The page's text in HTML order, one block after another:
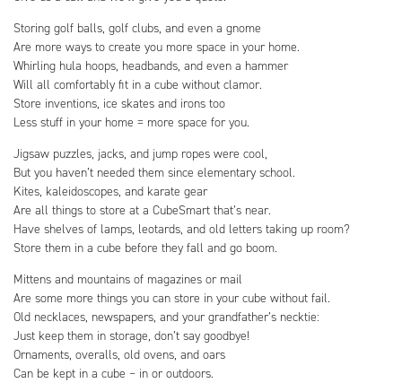
Storing golf balls, golf clubs, and even a gnome
Are more ways to create you more space in your home.
Whirling hula hoops, headbands, and even a hammer
Will all comfortably fit in a cube without clamor.
Store inventions, ice skates and irons too
Less stuff in your home = more space for you.
Jigsaw puzzles, jacks, and jump ropes were cool,
But you haven’t needed them since elementary school.
Kites, kaleidoscopes, and karate gear
Are all things to store at a CubeSmart that’s near.
Have shelves of lamps, leotards, and old letters taking up room?
Store them in a cube before they fall and go boom.
Mittens and mountains of magazines or mail
Are some more things you can store in your cube without fail.
Old necklaces, newspapers, and your grandfather’s necktie:
Just keep them in storage, don’t say goodbye!
Ornaments, overalls, old ovens, and oars
Can be kept in a cube – in or outdoors.